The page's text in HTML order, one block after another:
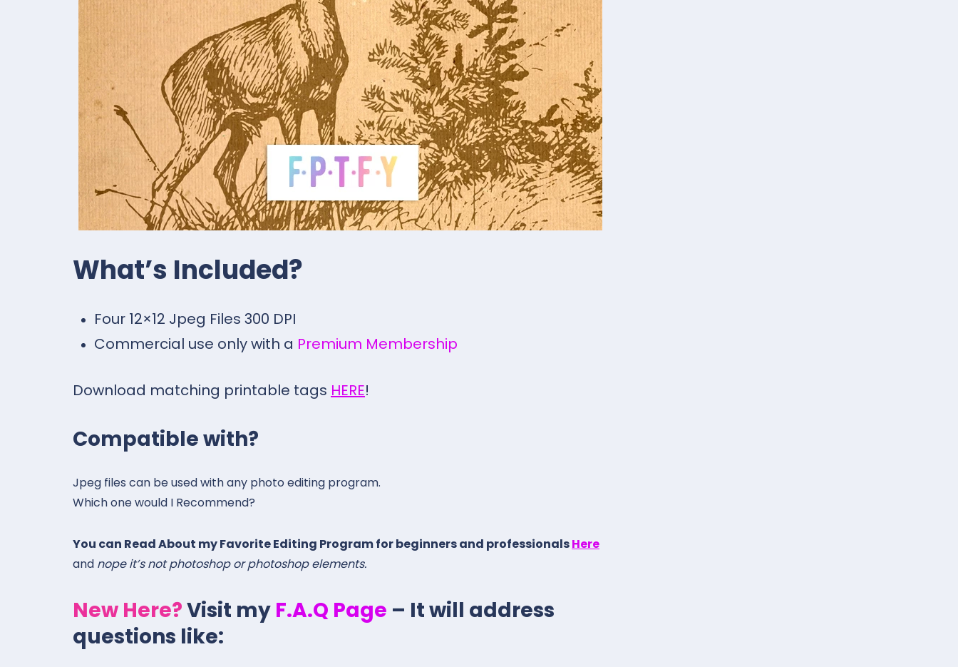
What’s Included?
Four 12×12 Jpeg Files 300 DPI
Commercial use only with a Premium Membership
Download matching printable tags HERE!
Compatible with?
Jpeg files can be used with any photo editing program.
Which one would I Recommend?
You can Read About my Favorite Editing Program for beginners and professionalsHere
and nope it’s not photoshop or photoshop elements.
New Here?Visit my F.A.Q Page – It will address
questions like: